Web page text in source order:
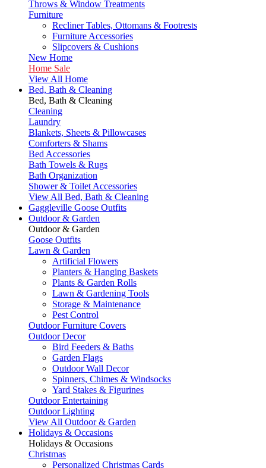
Throws & Window Treatments
Furniture
Recliner Tables, Ottomans & Footrests
Furniture Accessories
Slipcovers & Cushions
New Home
Home Sale
View All Home
Bed, Bath & Cleaning
Bed, Bath & Cleaning
Cleaning
Laundry
Blankets, Sheets & Pillowcases
Comforters & Shams
Bed Accessories
Bath Towels & Rugs
Bath Organization
Shower & Toilet Accessories
View All Bed, Bath & Cleaning
Gaggleville Goose Outfits
Outdoor & Garden
Outdoor & Garden
Goose Outfits
Lawn & Garden
Artificial Flowers
Planters & Hanging Baskets
Plants & Garden Rolls
Lawn & Gardening Tools
Storage & Maintenance
Pest Control
Outdoor Furniture Covers
Outdoor Decor
Bird Feeders & Baths
Garden Flags
Outdoor Wall Decor
Spinners, Chimes & Windsocks
Yard Stakes & Figurines
Outdoor Entertaining
Outdoor Lighting
View All Outdoor & Garden
Holidays & Occasions
Holidays & Occasions
Christmas
Personalized Christmas Cards